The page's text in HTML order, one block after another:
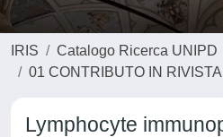
IRIS
Catalogo Ricerca UNIPD
01 CONTRIBUTO IN RIVISTA
Lymphocyte